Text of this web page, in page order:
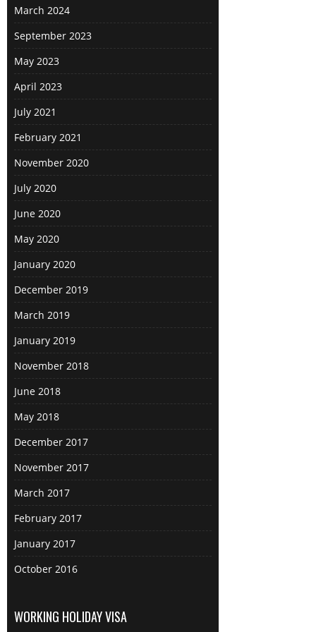
March 2024
September 2023
May 2023
April 2023
July 2021
February 2021
November 2020
July 2020
June 2020
May 2020
January 2020
December 2019
March 2019
January 2019
November 2018
June 2018
May 2018
December 2017
November 2017
March 2017
February 2017
January 2017
October 2016
WORKING HOLIDAY VISA